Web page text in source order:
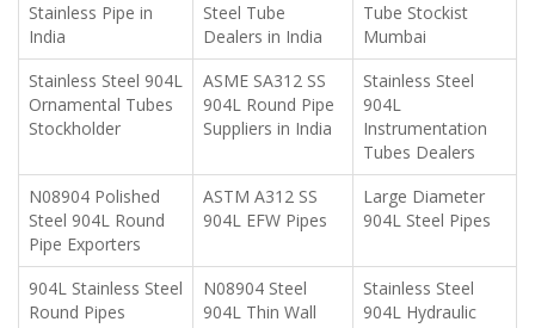
Stainless Pipe in
India
Steel Tube
Dealers in India
Tube Stockist
Mumbai
Stainless Steel 904L
Ornamental Tubes
Stockholder
ASME SA312 SS
904L Round Pipe
Suppliers in India
Stainless Steel
904L
Instrumentation
Tubes Dealers
N08904 Polished
Steel 904L Round
Pipe Exporters
ASTM A312 SS
904L EFW Pipes
Large Diameter
904L Steel Pipes
904L Stainless Steel
Round Pipes
N08904 Steel
904L Thin Wall
Stainless Steel
904L Hydraulic